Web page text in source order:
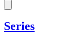
Series